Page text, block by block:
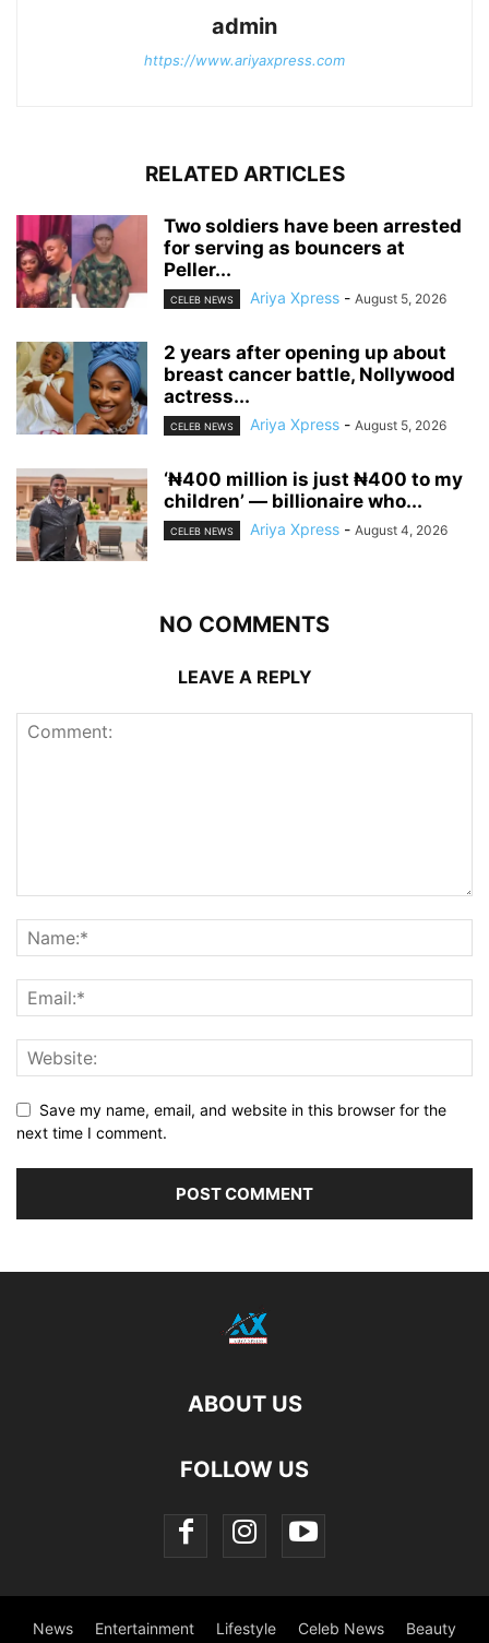
admin
https://www.ariyaxpress.com
RELATED ARTICLES
‎Two soldiers have been arrested
for serving as bouncers at
Peller...
CELEB NEWS Ariya Xpress - August 5, 2026
‎2 years after opening up about
breast cancer battle, Nollywood
actress...
CELEB NEWS Ariya Xpress - August 5, 2026
‘₦400 million is just ₦400 to my
children’ — billionaire who...
CELEB NEWS Ariya Xpress - August 4, 2026
NO COMMENTS
LEAVE A REPLY
Save my name, email, and website in this browser for the
next time I comment.
ABOUT US
FOLLOW US
News Entertainment Lifestyle Celeb News Beauty